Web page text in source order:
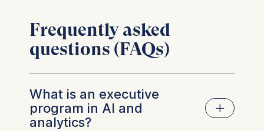
Frequently asked
questions (FAQs)
What is an executive
program in AI and
analytics?